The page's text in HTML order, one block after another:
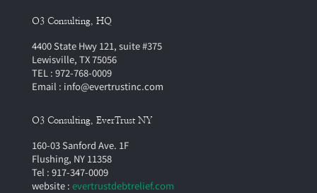
O3 Consulting, HQ
4400 State Hwy 121, suite #375
Lewisville, TX 75056
TEL : 972-768-0009
Email : info@evertrustinc.com
O3 Consulting, EverTrust NY
160-03 Sanford Ave. 1F
Flushing, NY 11358
Tel : 917-347-0009
website : evertrustdebtrelief.com